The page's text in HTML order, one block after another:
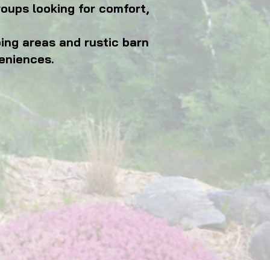
looking for comfort,
areas and rustic barn